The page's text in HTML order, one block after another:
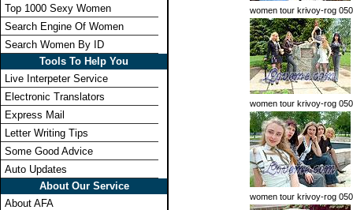
Top 1000 Sexy Women
Search Engine Of Women
Search Women By ID
Tools To Help You
Live Interpeter Service
Electronic Translators
Express Mail
Letter Writing Tips
Some Good Advice
Auto Updates
About Our Service
About AFA
women tour krivoy-rog
women tour krivoy-rog
women tour krivoy-rog